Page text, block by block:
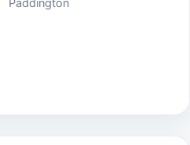
Paddington